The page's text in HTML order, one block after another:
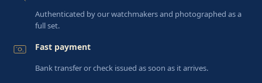
Authenticated by our watchmakers and photographed as a
full set.
Fast payment
Bank transfer or check issued as soon as it arrives.